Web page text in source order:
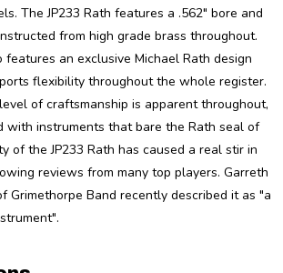
The JP233 Rath features a .562" bore and
from high grade brass throughout.
an exclusive Michael Rath design
flexibility throughout the whole register.
of craftsmanship is apparent throughout,
with instruments that bare the Rath seal of
of the JP233 Rath has caused a real stir in
reviews from many top players. Garreth
Grimethorpe Band recently described it as "a